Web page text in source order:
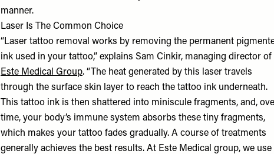
manner.
Laser Is The Common Choice
“Laser tattoo removal works by removing the permanent
ink used in your tattoo,” explains Sam Cinkir, managing director of
Este Medical Group. “The heat generated by this laser travels
through the surface skin layer to reach the tattoo ink underneath.‍
This tattoo ink is then shattered into miniscule fragments, and,
time, your body’s immune system absorbs these tiny fragments,
which makes your tattoo fades gradually. A course of treatments
generally achieves the best results. At Este Medical group, we use